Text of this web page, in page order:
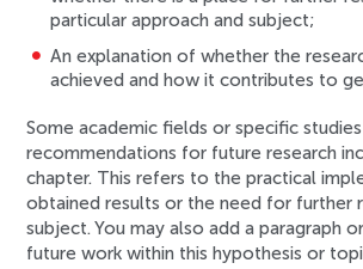
particular approach and subject;
An explanation of whether the
achieved and how it contributes to
Some academic fields or specific
recommendations for future research
chapter. This refers to the practical
obtained results or the need for further
subject. You may also add a paragraph
future work within this hypothesis or